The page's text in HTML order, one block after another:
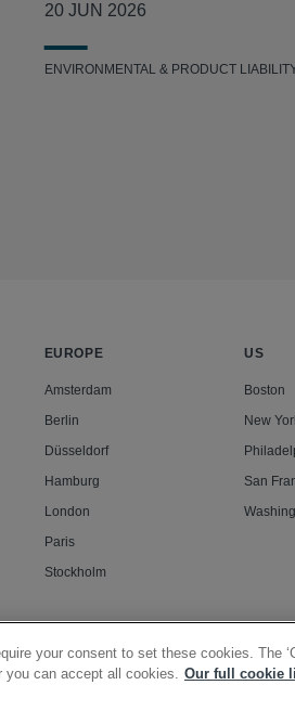
20 JUN 2026
ENVIRONMENTAL & PRODUCT
EUROPE
Amsterdam
Berlin
Düsseldorf
Hamburg
London
Paris
Stockholm
US
Boston
New
San
your consent to set these cookies. The
you can accept all cookies. Our full cookie